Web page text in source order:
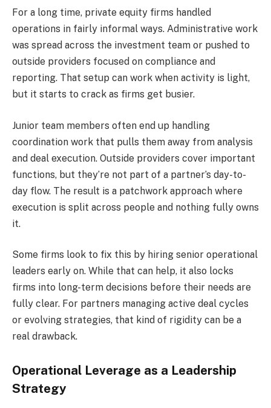
For a long time, private equity firms handled
operations in fairly informal ways. Administrative work
was spread across the investment team or pushed to
outside providers focused on compliance and
reporting. That setup can work when activity is light,
but it starts to crack as firms get busier.
Junior team members often end up handling
coordination work that pulls them away from analysis
and deal execution. Outside providers cover important
functions, but they’re not part of a partner’s day-to-
day flow. The result is a patchwork approach where
execution is split across people and nothing fully owns
it.
Some firms look to fix this by hiring senior operational
leaders early on. While that can help, it also locks
firms into long-term decisions before their needs are
fully clear. For partners managing active deal cycles
or evolving strategies, that kind of rigidity can be a
real drawback.
Operational Leverage as a Leadership
Strategy